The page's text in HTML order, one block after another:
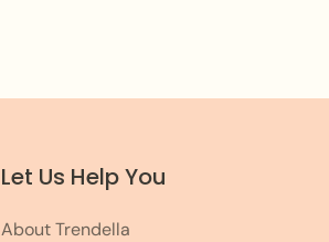
Let Us Help You
About Trendella